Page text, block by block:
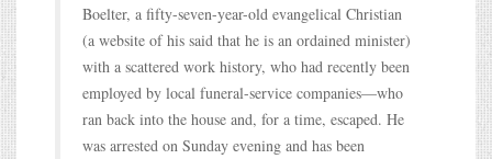
Boelter, a fifty-seven-year-old evangelical Christian
(a website of his said that he is an ordained minister)
with a scattered work history, who had recently been
employed by local funeral-service companies—who
ran back into the house and, for a time, escaped. He
was arrested on Sunday evening and has been